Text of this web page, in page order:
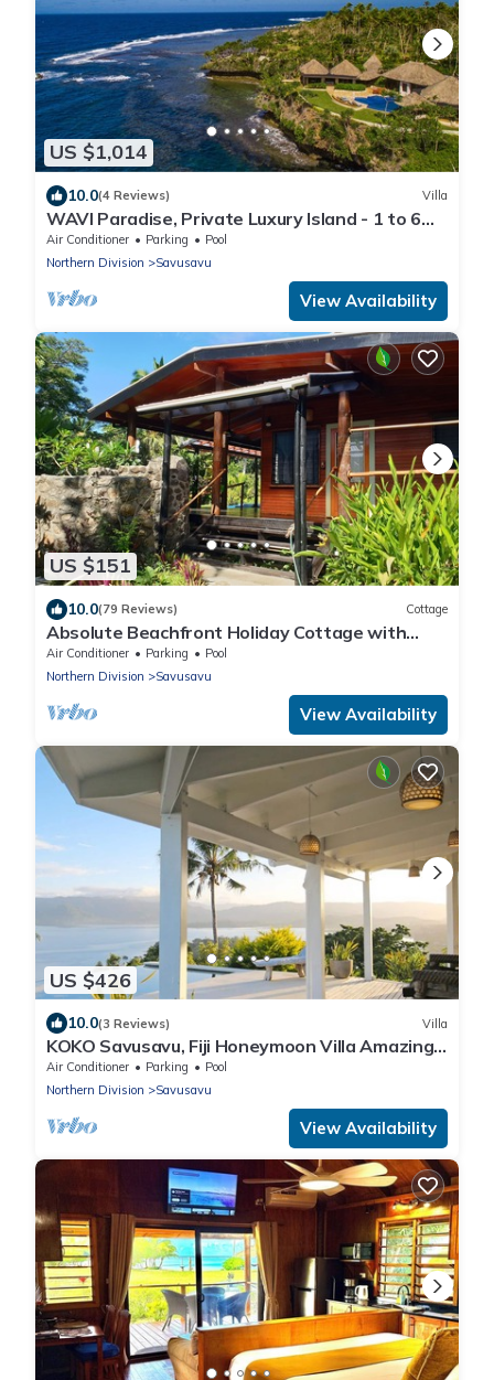
US $1,014
10.0(4 Reviews) Villa
WAVI Paradise, Private Luxury Island - 1 to 6
guests
Air Conditioner Parking
Pool
Northern Division
Savusavu
View Availability
US $151
10.0(79 Reviews) Cottage
Absolute Beachfront Holiday Cottage with
Private Saltwater Pool on Savusavu Bay
Air Conditioner Parking
Pool
Northern Division
Savusavu
View Availability
US $426
10.0(3 Reviews) Villa
KOKO Savusavu, Fiji Honeymoon Villa Amazing
270° Panoramic View Infinity Pool
Air Conditioner Parking
Pool
Northern Division
Savusavu
View Availability